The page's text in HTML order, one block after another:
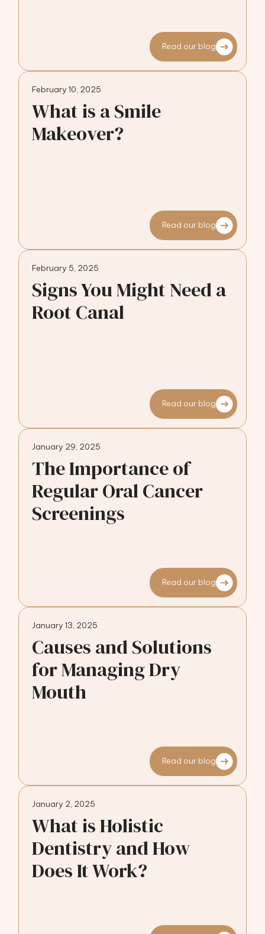
Read our blog
February 10, 2025
What is a Smile
Makeover?
Read our blog
February 5, 2025
Signs You Might Need a
Root Canal
Read our blog
January 29, 2025
The Importance of
Regular Oral Cancer
Screenings
Read our blog
January 13, 2025
Causes and Solutions
for Managing Dry
Mouth
Read our blog
January 2, 2025
What is Holistic
Dentistry and How
Does It Work?